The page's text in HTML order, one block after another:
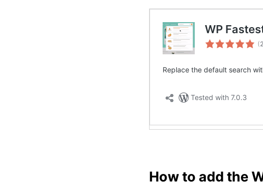
How to add the